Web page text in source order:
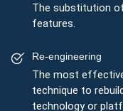
The substitution
features.
Re-engineering
The most
technique to
technology or